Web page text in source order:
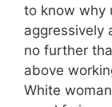
to know why
aggressively
no further
above
White